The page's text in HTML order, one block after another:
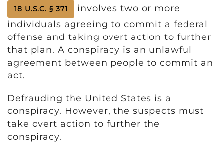
18 U.S.C. § 371
involves two or more
individuals agreeing to commit a federal
offense and taking overt action to further
that plan. A conspiracy is an unlawful
agreement between people to commit an
act.
Defrauding the United States is a
conspiracy. However, the suspects must
take overt action to further the
conspiracy.